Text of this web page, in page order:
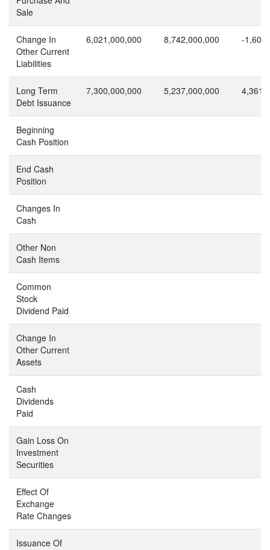
Sale
Change In
Other Current
Liabilities
6,021,000,000 8,742,000,000 -
Long Term
Debt Issuance
7,300,000,000 5,237,000,000
Beginning
Cash Position
End Cash
Position
Changes In
Cash
Other Non
Cash Items
Common
Stock
Dividend Paid
Change In
Other Current
Assets
Cash
Dividends
Paid
Gain Loss On
Investment
Securities
Effect Of
Exchange
Rate Changes
Issuance Of